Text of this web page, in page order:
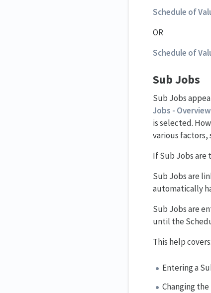
Schedule of
OR
Schedule of
Sub Jobs
Sub Jobs
Jobs - Overview
is selected.
various factors,
If Sub Jobs are
Sub Jobs are
automatically
Sub Jobs are
until the
This help covers:
Entering a
Changing